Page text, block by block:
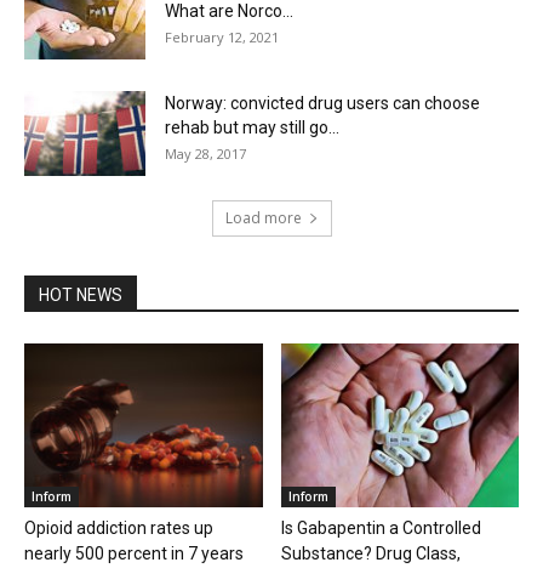
What are Norco...
February 12, 2021
Norway: convicted drug users can choose
rehab but may still go...
May 28, 2017
Load more
HOT NEWS
Inform
Opioid addiction rates up
nearly 500 percent in 7 years
Inform
Is Gabapentin a Controlled
Substance? Drug Class,